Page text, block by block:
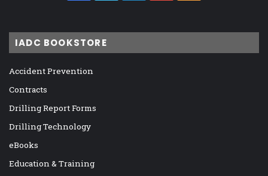
IADC BOOKSTORE
Accident Prevention
Contracts
Drilling Report Forms
Drilling Technology
eBooks
Education & Training